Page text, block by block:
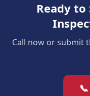
Ready to
Call now or submit